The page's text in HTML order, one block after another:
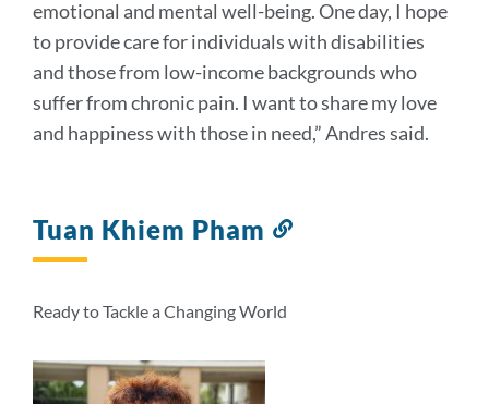
emotional and mental well-being. One day, I hope
to provide care for individuals with disabilities
and those from low-income backgrounds who
suffer from chronic pain. I want to share my love
and happiness with those in need,” Andres said.
Tuan Khiem Pham
Ready to Tackle a Changing World